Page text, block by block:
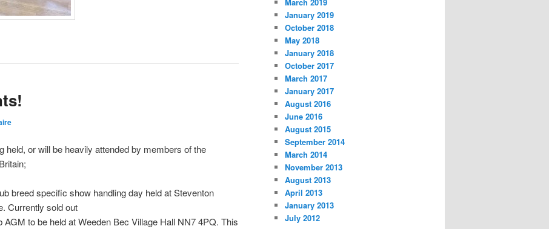
held, or will be heavily attended by members of the
breed specific show handling day held at Steventon
Currently sold out
AGM to be held at Weeden Bec Village Hall NN7 4PQ. This
January 2019
October 2018
May 2018
January 2018
October 2017
March 2017
January 2017
August 2016
June 2016
August 2015
September 2014
March 2014
November 2013
August 2013
April 2013
January 2013
July 2012